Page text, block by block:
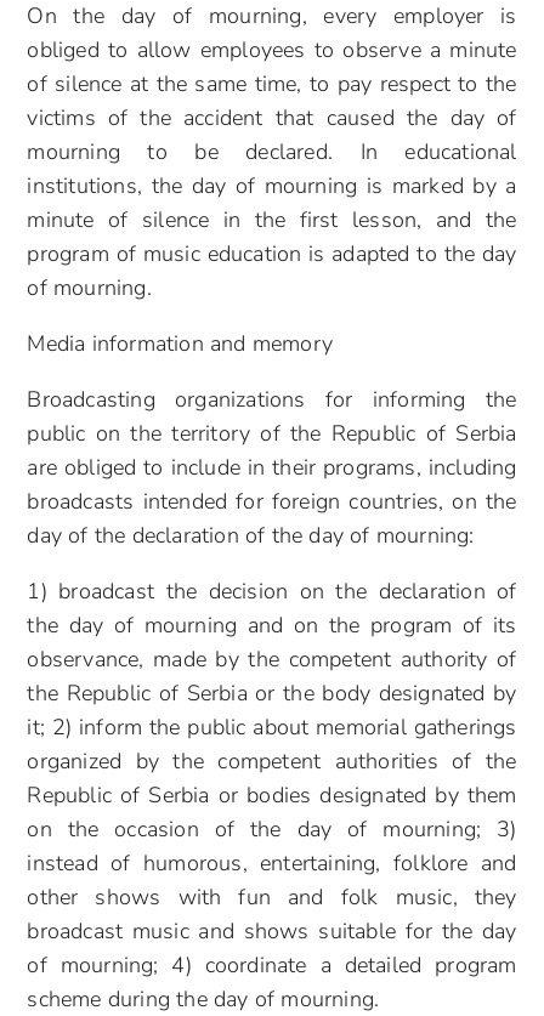
On the day of mourning, every employer is
obliged to allow employees to observe a minute
of silence at the same time, to pay respect to the
victims of the accident that caused the day of
mourning to be declared. In educational
institutions, the day of mourning is marked by a
minute of silence in the first lesson, and the
program of music education is adapted to the day
of mourning.
Media information and memory
Broadcasting organizations for informing the
public on the territory of the Republic of Serbia
are obliged to include in their programs, including
broadcasts intended for foreign countries, on the
day of the declaration of the day of mourning:
1) broadcast the decision on the declaration of
the day of mourning and on the program of its
observance, made by the competent authority of
the Republic of Serbia or the body designated by
it; 2) inform the public about memorial gatherings
organized by the competent authorities of the
Republic of Serbia or bodies designated by them
on the occasion of the day of mourning; 3)
instead of humorous, entertaining, folklore and
other shows with fun and folk music, they
broadcast music and shows suitable for the day
of mourning; 4) coordinate a detailed program
scheme during the day of mourning.